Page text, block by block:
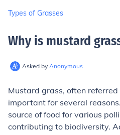
Types of Grasses
Why is mustard
Asked by Anonymous
Mustard grass, often
important for several
source of food for various
contributing to biodiversity.